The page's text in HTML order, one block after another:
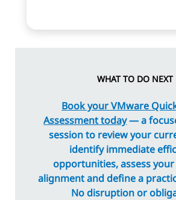
WHAT TO DO NEXT
Book your VMware
Assessment today— a
session to review your
identify immediate
opportunities, assess
alignment and define a
No disruption or